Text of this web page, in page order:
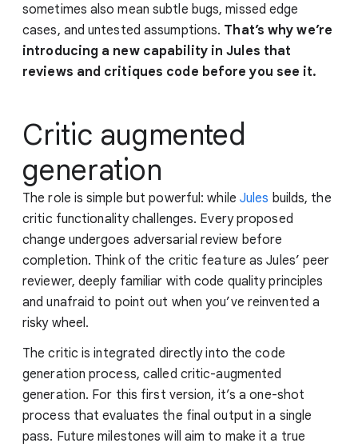
sometimes also mean subtle bugs, missed edge
cases, and untested assumptions. That’s why we’re
introducing a new capability in Jules that
reviews and critiques code before you see it.
Critic augmented
generation
The role is simple but powerful: while Jules builds, the
critic functionality challenges. Every proposed
change undergoes adversarial review before
completion. Think of the critic feature as Jules’ peer
reviewer, deeply familiar with code quality principles
and unafraid to point out when you’ve reinvented a
risky wheel.
The critic is integrated directly into the code
generation process, called critic-augmented
generation. For this first version, it’s a one-shot
process that evaluates the final output in a single
pass. Future milestones will aim to make it a true